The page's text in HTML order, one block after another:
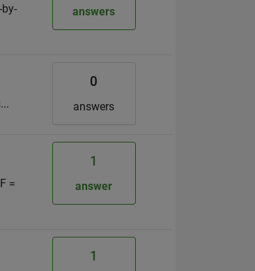
answers
0
answers
=
1
answer
1